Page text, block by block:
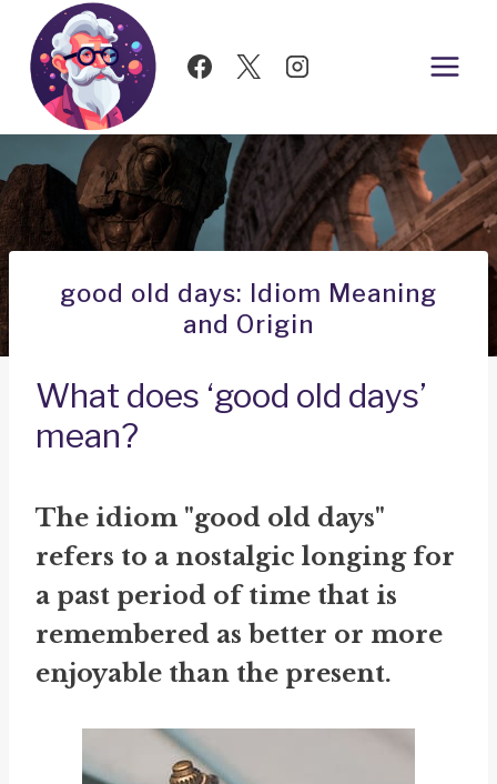
Skip
content
good old days: Idiom Meaning
and Origin
What does ‘good old days’
mean?
The idiom "good old days"
refers to a nostalgic longing for
a past period of time that is
remembered as better or more
enjoyable than the present.